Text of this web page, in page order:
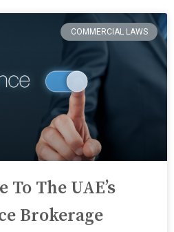
COMMERCIAL LAWS
The UAE’s
Brokerage